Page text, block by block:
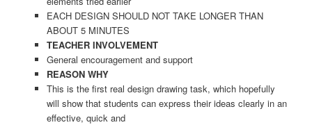
EACH DESIGN SHOULD NOT TAKE LONGER THAN
ABOUT 5 MINUTES
TEACHER INVOLVEMENT
General encouragement and support
REASON WHY
This is the first real design drawing task, which hopefully
will show that students can express their ideas clearly in an
effective, quick and